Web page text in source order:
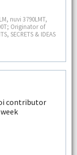
nuvi 3790LMT,
Originator of
SECRETS & IDEAS